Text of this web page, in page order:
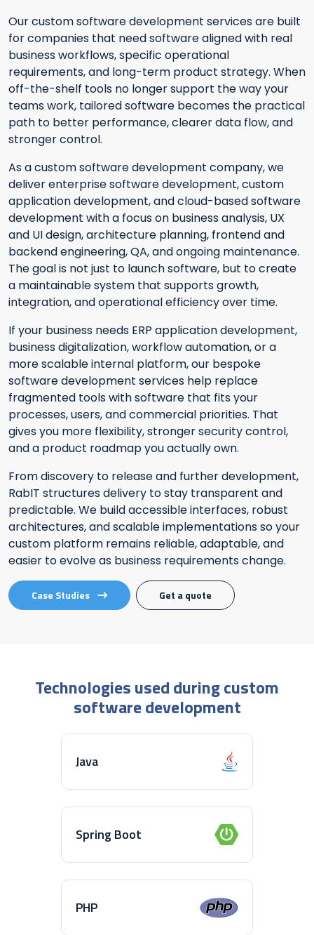
Our custom software development services are built
for companies that need software aligned with real
business workflows, specific operational
requirements, and long-term product strategy. When
off-the-shelf tools no longer support the way your
teams work, tailored software becomes the practical
path to better performance, clearer data flow, and
stronger control.
As a custom software development company, we
deliver enterprise software development, custom
application development, and cloud-based software
development with a focus on business analysis, UX
and UI design, architecture planning, frontend and
backend engineering, QA, and ongoing maintenance.
The goal is not just to launch software, but to create
a maintainable system that supports growth,
integration, and operational efficiency over time.
If your business needs ERP application development,
business digitalization, workflow automation, or a
more scalable internal platform, our bespoke
software development services help replace
fragmented tools with software that fits your
processes, users, and commercial priorities. That
gives you more flexibility, stronger security control,
and a product roadmap you actually own.
From discovery to release and further development,
RabIT structures delivery to stay transparent and
predictable. We build accessible interfaces, robust
architectures, and scalable implementations so your
custom platform remains reliable, adaptable, and
easier to evolve as business requirements change.
Case Studies Get a quote
Technologies used during custom
software development
Java
Spring Boot
PHP